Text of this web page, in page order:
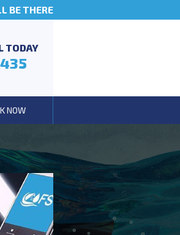
BE THERE
TODAY
NOW